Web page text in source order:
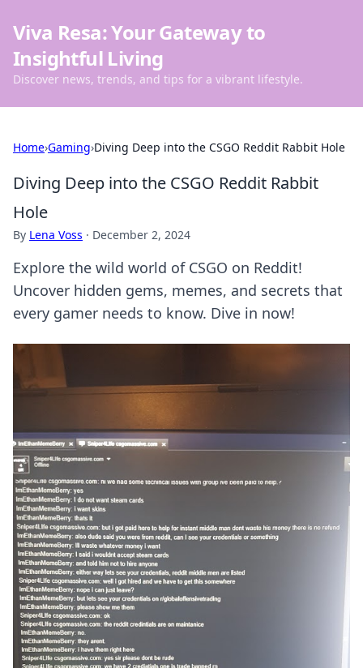
Viva Resa: Your Gateway to
Insightful Living
Discover news, trends, and tips for a vibrant lifestyle.
Home›Gaming›Diving Deep into the CSGO Reddit Rabbit Hole
Diving Deep into the CSGO Reddit Rabbit
Hole
By Lena Voss · December 2, 2024
Explore the wild world of CSGO on Reddit!
Uncover hidden gems, memes, and secrets that
every gamer needs to know. Dive in now!